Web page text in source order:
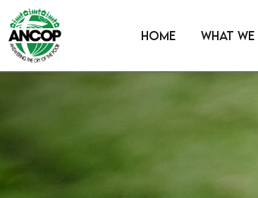
HOME WHAT